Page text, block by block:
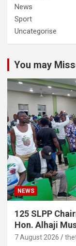
News
Sport
Uncategorise
You may
NEWS
125 SLPP
Hon. Alhaji
7 August 2026